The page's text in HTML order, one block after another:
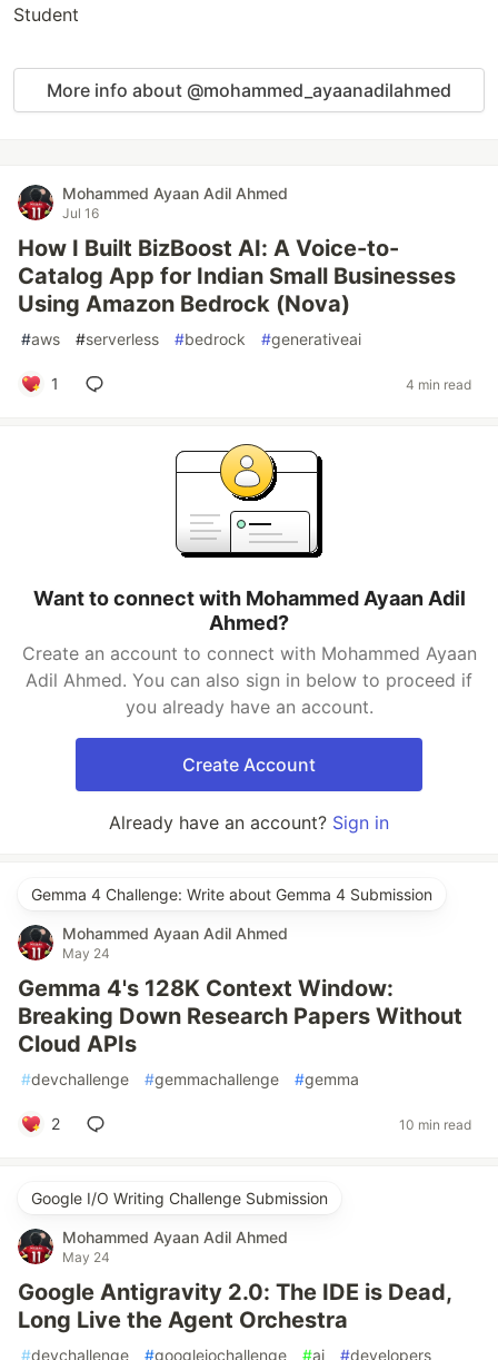
Student
More info about @mohammed_ayaanadilahmed
Mohammed Ayaan Adil Ahmed
Jul 16
How I Built BizBoost AI: A Voice-to-
Catalog App for Indian Small Businesses
Using Amazon Bedrock (Nova)
#aws #serverless #bedrock #generativeai
1 4 min read
Want to connect with Mohammed Ayaan Adil
Ahmed?
Create an account to connect with Mohammed Ayaan
Adil Ahmed. You can also sign in below to proceed if
you already have an account.
Create Account
Already have an account? Sign in
Gemma 4 Challenge: Write about Gemma 4 Submission
Mohammed Ayaan Adil Ahmed
May 24
Gemma 4's 128K Context Window:
Breaking Down Research Papers Without
Cloud APIs
#devchallenge #gemmachallenge #gemma
2 10 min read
Google I/O Writing Challenge Submission
Mohammed Ayaan Adil Ahmed
May 24
Google Antigravity 2.0: The IDE is Dead,
Long Live the Agent Orchestra
#devchallenge #googleiochallenge #ai #developers